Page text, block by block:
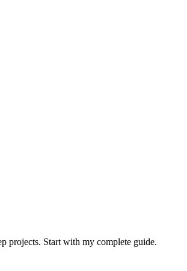
projects. Start with my complete guide.